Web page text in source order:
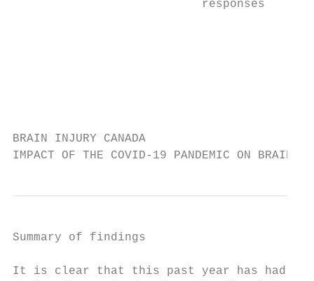
responses
BRAIN INJURY CANADA
IMPACT OF THE COVID-19 PANDEMIC ON
Summary of findings
It is clear that this past year has had an